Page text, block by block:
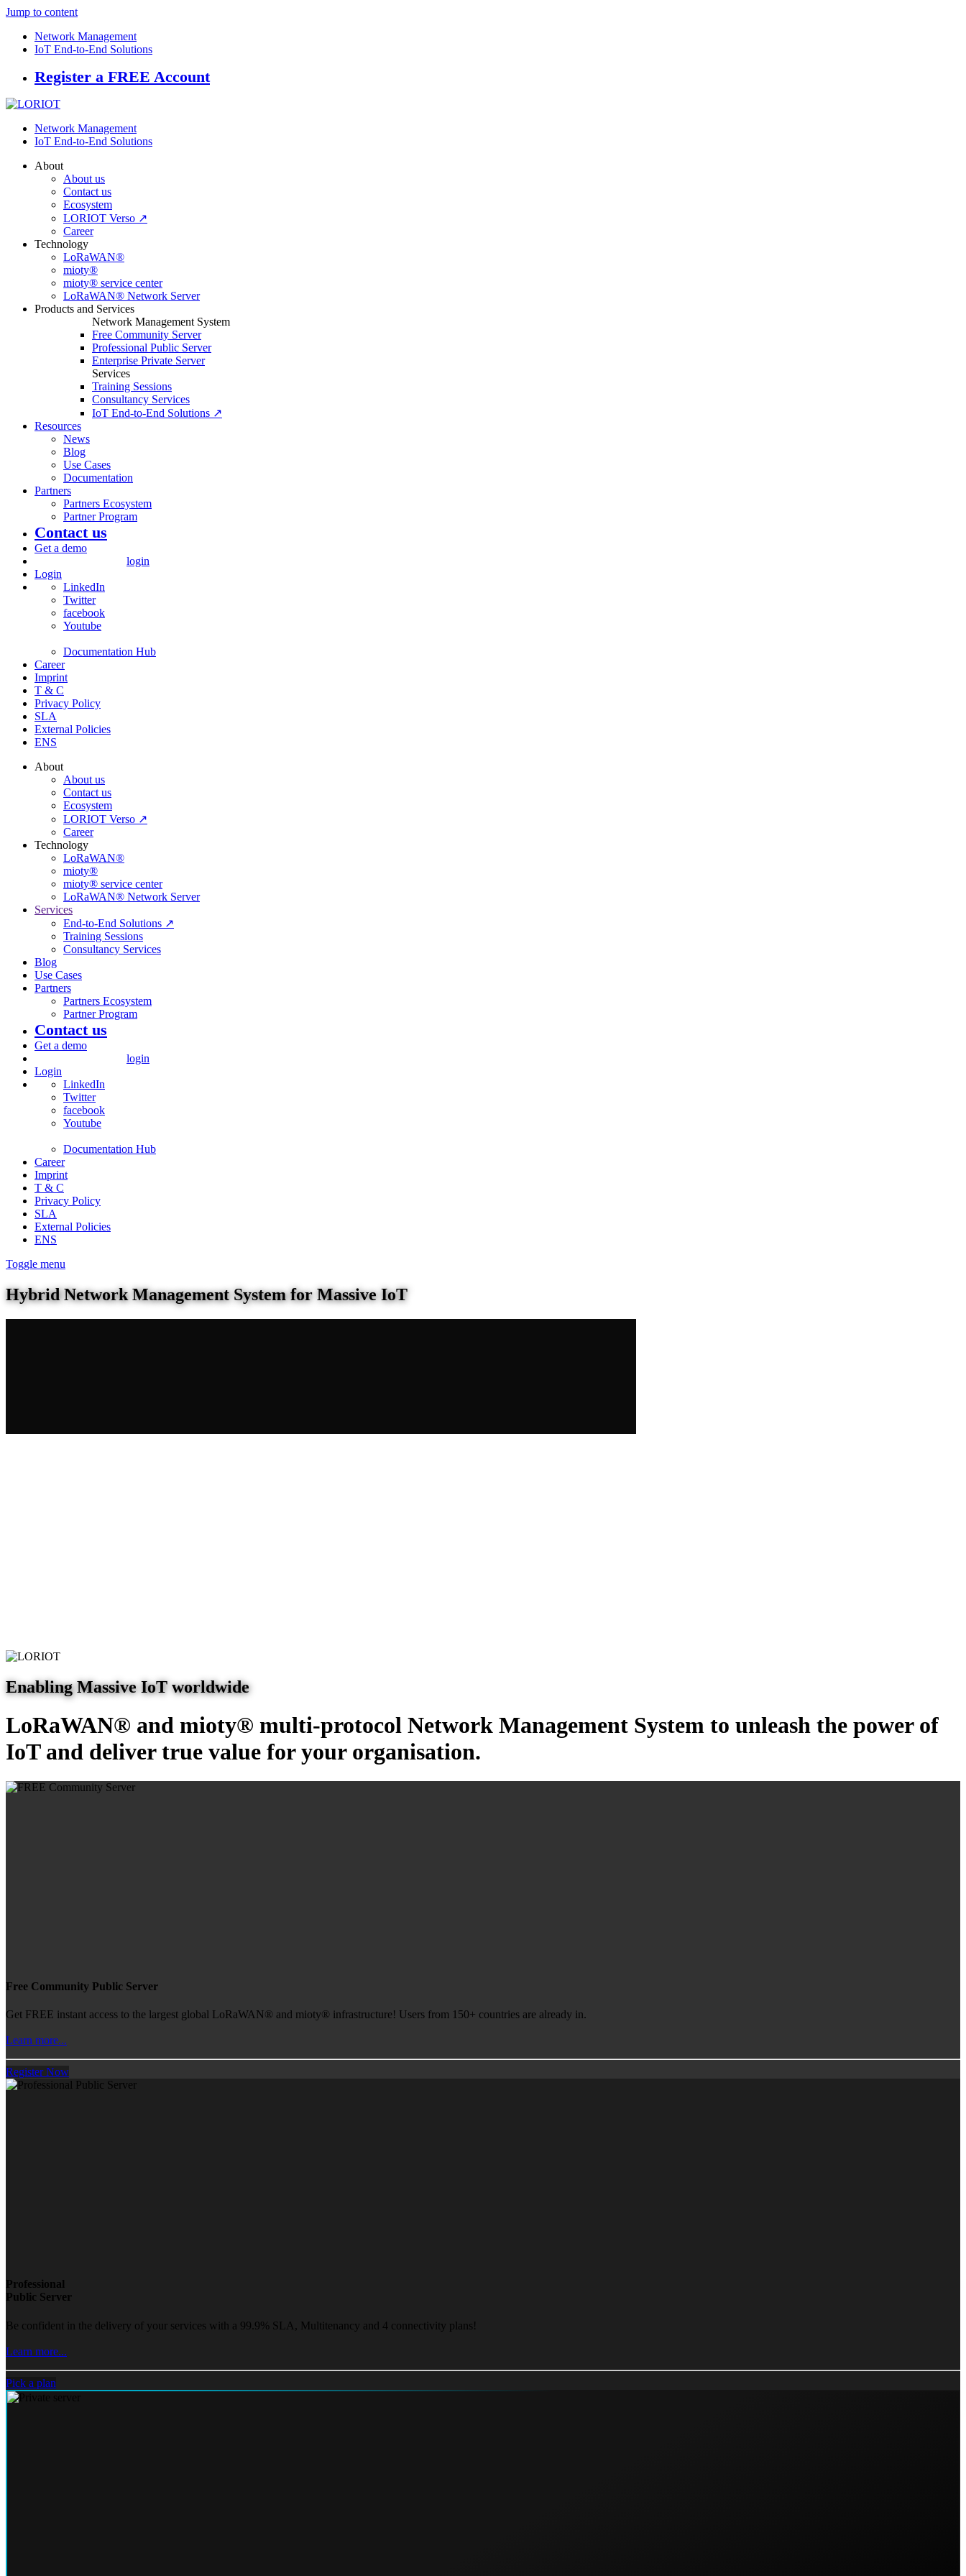
Jump to content
Network Management
IoT End-to-End Solutions
Register a FREE Account
Network Management
IoT End-to-End Solutions
About
About us
Contact us
Ecosystem
LORIOT Verso ↗
Career
Technology
LoRaWAN®
mioty®
mioty® service center
LoRaWAN® Network Server
Products and Services
Network Management System
Free Community Server
Professional Public Server
Enterprise Private Server
Services
Training Sessions
Consultancy Services
IoT End-to-End Solutions ↗
Resources
News
Blog
Use Cases
Documentation
Partners
Partners Ecosystem
Partner Program
Contact us
Get a demo
login
Login
LinkedIn
Twitter
facebook
Youtube
Documentation Hub
Career
Imprint
T & C
Privacy Policy
SLA
External Policies
ENS
About
About us
Contact us
Ecosystem
LORIOT Verso ↗
Career
Technology
LoRaWAN®
mioty®
mioty® service center
LoRaWAN® Network Server
Services
End-to-End Solutions ↗
Training Sessions
Consultancy Services
Blog
Use Cases
Partners
Partners Ecosystem
Partner Program
Contact us
Get a demo
login
Login
LinkedIn
Twitter
facebook
Youtube
Documentation Hub
Career
Imprint
T & C
Privacy Policy
SLA
External Policies
ENS
Toggle menu
Hybrid Network Management System for Massive IoT
Enabling Massive IoT worldwide
LoRaWAN® and mioty® multi-protocol Network Management System to unleash the power of
IoT and deliver true value for your organisation.
Free Community Public Server
Get FREE instant access to the largest global LoRaWAN® and mioty® infrastructure! Users from 150+ countries are already in.
Learn more...
Register Now
Professional
Public Server
Be confident in the delivery of your services with a 99.9% SLA, Multitenancy and 4 connectivity plans!
Learn more...
Pick a plan